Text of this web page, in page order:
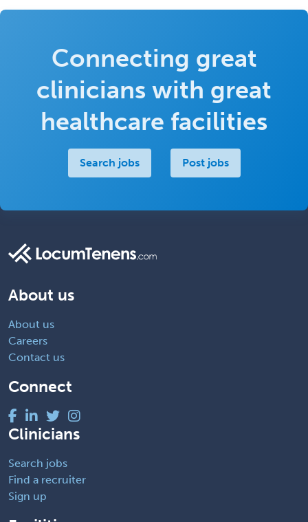
Connecting great
clinicians with great
healthcare facilities
Search jobs Post jobs
About us
About us
Careers
Contact us
Connect
Clinicians
Search jobs
Find a recruiter
Sign up